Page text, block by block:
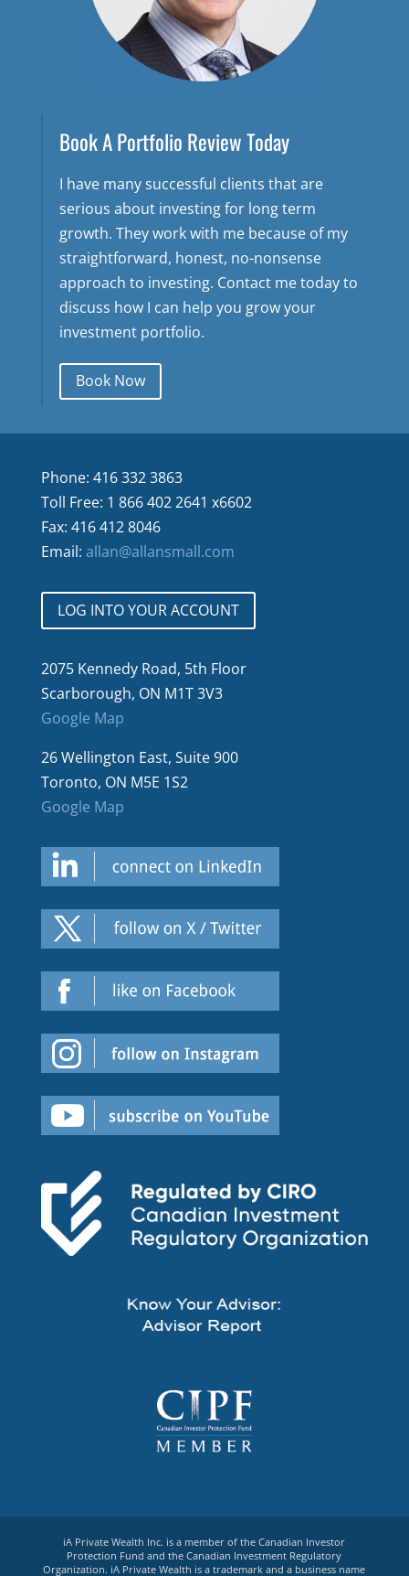
Book A Portfolio Review Today
I have many successful clients that are
serious about investing for long term
growth. They work with me because of my
straightforward, honest, no-nonsense
approach to investing. Contact me today to
discuss how I can help you grow your
investment portfolio.
Book Now
Phone: 416 332 3863
Toll Free: 1 866 402 2641 x6602
Fax: 416 412 8046
Email: allan@allansmall.com
LOG INTO YOUR ACCOUNT
2075 Kennedy Road, 5th Floor
Scarborough, ON M1T 3V3
Google Map
26 Wellington East, Suite 900
Toronto, ON M5E 1S2
Google Map
iA Private Wealth Inc. is a member of the Canadian Investor
Protection Fund and the Canadian Investment Regulatory
Organization. iA Private Wealth is a trademark and a business name